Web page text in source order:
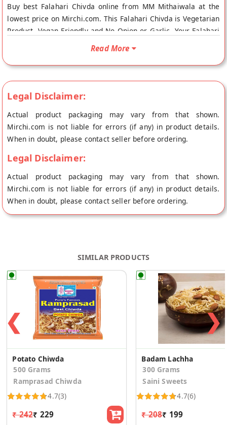
Buy best Falahari Chivda online from MM Mithaiwala at the
lowest price on Mirchi.com. This Falahari Chivda is Vegetarian
Product, Vegan Friendly and No Onion or Garlic. Your Falahari
Read More
Legal Disclaimer:
Actual product packaging may vary from that shown.
Mirchi.com is not liable for errors (if any) in product details.
When in doubt, please contact seller before ordering.
Legal Disclaimer:
Actual product packaging may vary from that shown.
Mirchi.com is not liable for errors (if any) in product details.
When in doubt, please contact seller before ordering.
SIMILAR PRODUCTS
❮
Potato Chiwda
500 Grams
Ramprasad Chiwda
4.7(3)
₹ 242₹ 229
Badam Lachha
300 Grams
Saini Sweets
4.7(6)
₹ 208₹ 199
❯